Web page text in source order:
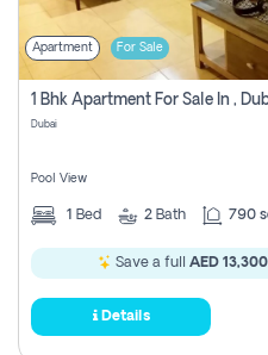
Apartment For Sale
1 Bhk Apartment For Sale In ,
Dubai
Pool View
1 Bed 2 Bath 790
Save a full AED 13,300
Details